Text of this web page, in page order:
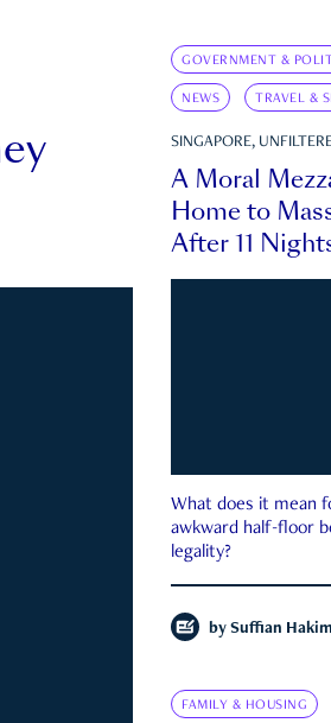
GOVERNMENT &
NEWS TRAVEL &
SINGAPORE,
A Moral
Home to
After 11
What does it mean
awkward half-floor
legality?
by Suffian Hakim
FAMILY & HOUSING